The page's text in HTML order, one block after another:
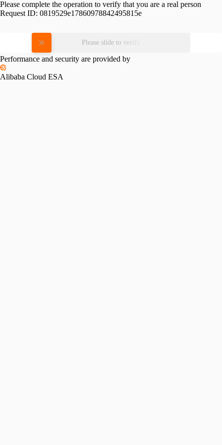
Please complete the operation to verify that you are a real person
Request ID: 0819529e17860978842495815e
Please slide to verify
Performance and security are provided by
Alibaba Cloud ESA